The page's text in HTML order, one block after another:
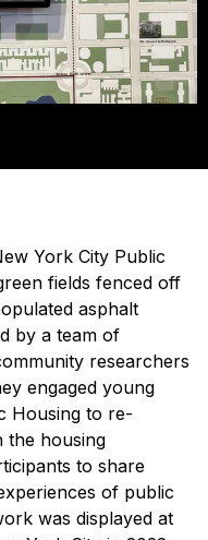
York City Public
fields fenced off
asphalt
by a team of
researchers
engaged young
Housing to re-
the housing
to share
of public
was displayed at